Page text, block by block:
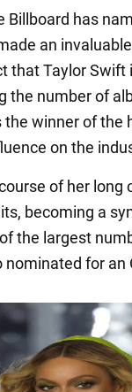
Billboard has
an
that Taylor
the number of
the winner of
on the
of her long
becoming a
the largest
for an